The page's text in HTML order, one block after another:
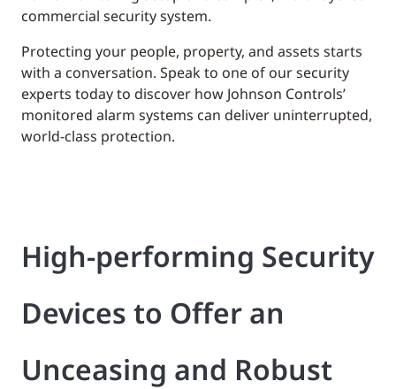
commercial security system.
Protecting your people, property, and assets starts
with a conversation. Speak to one of our security
experts today to discover how Johnson Controls’
monitored alarm systems can deliver uninterrupted,
world-class protection.
High-performing Security
Devices to Offer an
Unceasing and Robust